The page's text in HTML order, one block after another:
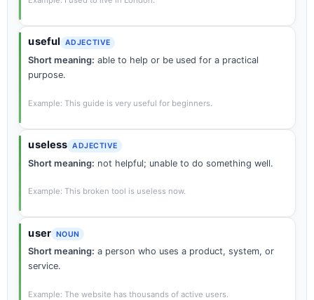
useful ADJECTIVE
Short meaning: able to help or be used for a practical
purpose.
Example: This guide is very useful for beginners.
useless ADJECTIVE
Short meaning: not helpful; unable to do something well.
Example: This broken tool is useless now.
user NOUN
Short meaning: a person who uses a product, system, or
service.
Example: The website has thousands of active users.